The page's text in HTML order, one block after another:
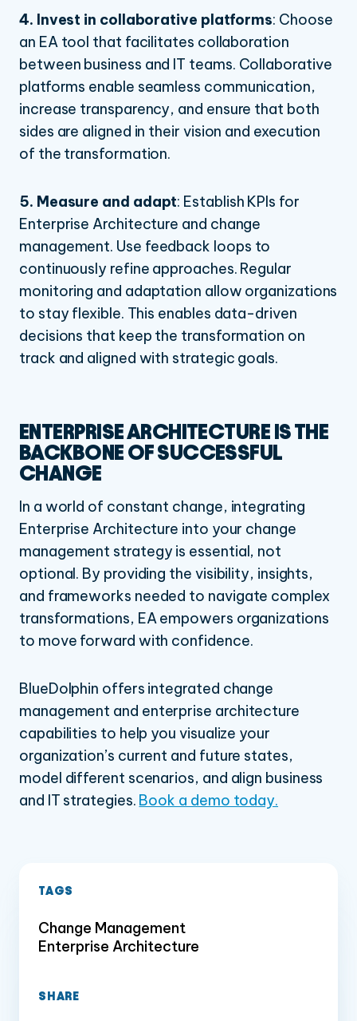
4. Invest in collaborative platforms: Choose
an EA tool that facilitates collaboration
between business and IT teams. Collaborative
platforms enable seamless communication,
increase transparency, and ensure that both
sides are aligned in their vision and execution
of the transformation.
5. Measure and adapt: Establish KPIs for
Enterprise Architecture and change
management. Use feedback loops to
continuously refine approaches. Regular
monitoring and adaptation allow organizations
to stay flexible. This enables data-driven
decisions that keep the transformation on
track and aligned with strategic goals.
ENTERPRISE ARCHITECTURE IS THE
BACKBONE OF SUCCESSFUL
CHANGE
In a world of constant change, integrating
Enterprise Architecture into your change
management strategy is essential, not
optional. By providing the visibility, insights,
and frameworks needed to navigate complex
transformations, EA empowers organizations
to move forward with confidence.
BlueDolphin offers integrated change
management and enterprise architecture
capabilities to help you visualize your
organization’s current and future states,
model different scenarios, and align business
and IT strategies. Book a demo today.
TAGS
Change Management
Enterprise Architecture
SHARE